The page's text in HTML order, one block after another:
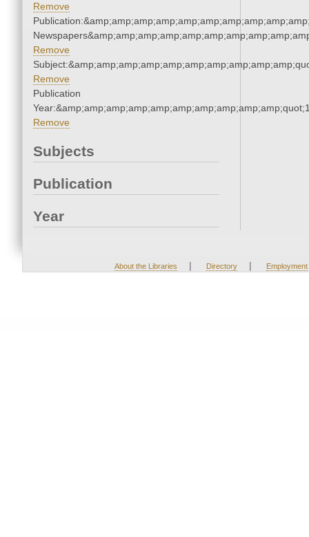
Remove
Remove
Remove
Publication
Remove
Subjects
Publication
Year
About the Libraries | Directory | Employment